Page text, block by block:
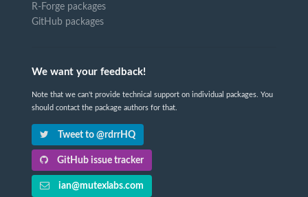
R-Forge packages
GitHub packages
We want your feedback!
Note that we can't provide technical support on individual packages. You
should contact the package authors for that.
Tweet to @rdrrHQ
GitHub issue tracker
ian@mutexlabs.com